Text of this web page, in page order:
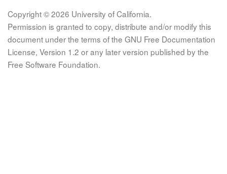
Copyright © 2026 University of California.
Permission is granted to copy, distribute and/or modify this
document under the terms of the GNU Free Documentation
License, Version 1.2 or any later version published by the
Free Software Foundation.